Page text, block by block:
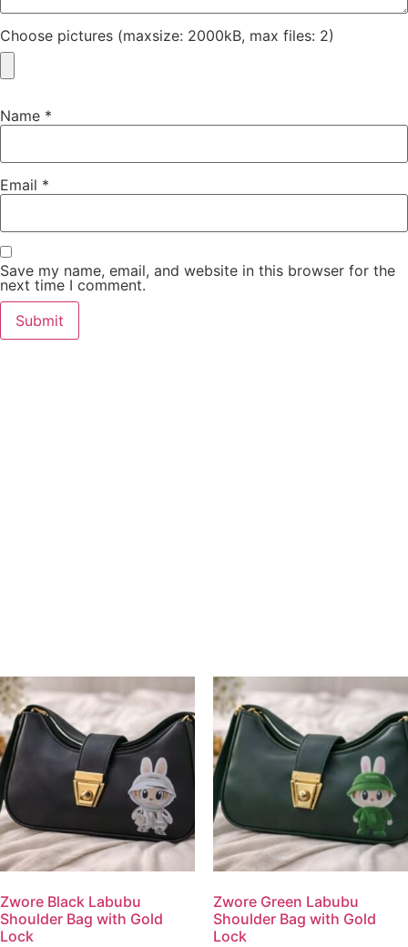
Choose pictures (maxsize: 2000kB, max files: 2)
Name *
Email *
Save my name, email, and website in this browser for the
next time I comment.
Zwore Black Labubu
Shoulder Bag with Gold
Lock
Zwore Green Labubu
Shoulder Bag with Gold
Lock